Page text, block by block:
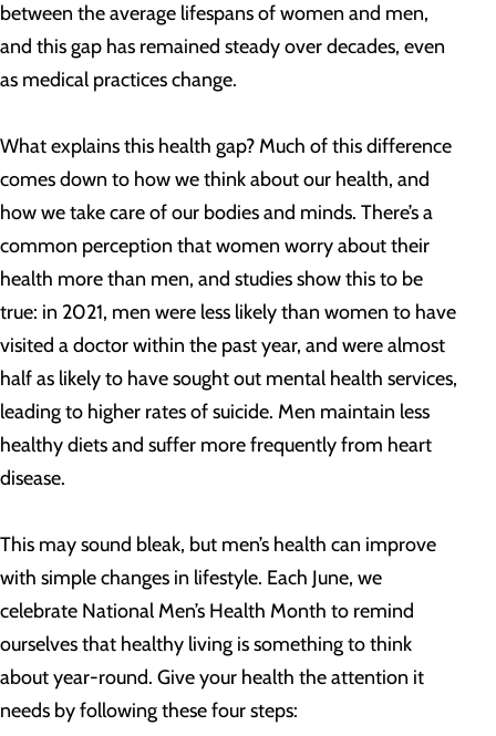
between the average lifespans of women and men,
and this gap has remained steady over decades, even
as medical practices change.
What explains this health gap? Much of this difference
comes down to how we think about our health, and
how we take care of our bodies and minds. There’s a
common perception that women worry about their
health more than men, and studies show this to be
true: in 2021, men were less likely than women to have
visited a doctor within the past year, and were almost
half as likely to have sought out mental health services,
leading to higher rates of suicide. Men maintain less
healthy diets and suffer more frequently from heart
disease.
This may sound bleak, but men’s health can improve
with simple changes in lifestyle. Each June, we
celebrate National Men’s Health Month to remind
ourselves that healthy living is something to think
about year-round. Give your health the attention it
needs by following these four steps: